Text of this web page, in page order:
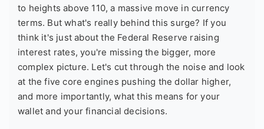
to heights above 110, a massive move in currency
terms. But what's really behind this surge? If you
think it's just about the Federal Reserve raising
interest rates, you're missing the bigger, more
complex picture. Let's cut through the noise and look
at the five core engines pushing the dollar higher,
and more importantly, what this means for your
wallet and your financial decisions.